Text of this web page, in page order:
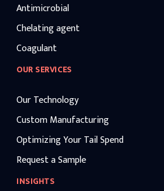
Antimicrobial
Chelating agent
Coagulant
OUR SERVICES
Our Technology
Custom Manufacturing
Optimizing Your Tail Spend
Request a Sample
INSIGHTS